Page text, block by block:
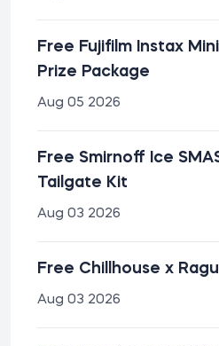
Free Fujifilm Instax
Prize Package
Aug 05 2026
Free Smirnoff Ice
Tailgate Kit
Aug 03 2026
Free Chillhouse x
Aug 03 2026